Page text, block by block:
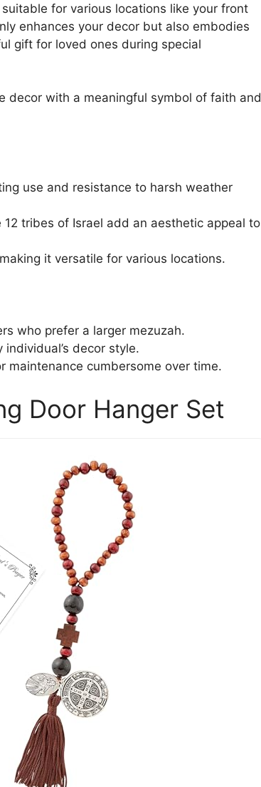
suitable for various locations like your front
enhances your decor but also embodies
gift for loved ones during special
decor with a meaningful symbol of faith and
use and resistance to harsh weather
tribes of Israel add an aesthetic appeal to
it versatile for various locations.
who prefer a larger mezuzah.
decor style.
maintenance cumbersome over time.
Door Hanger Set